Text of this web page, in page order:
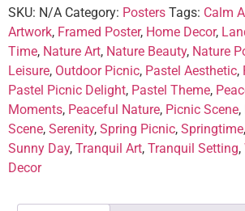
SKU: N/A Category: Posters Tags: Calm
Artwork, Framed Poster, Home Decor,
Time, Nature Art, Nature Beauty, Nature
Leisure, Outdoor Picnic, Pastel Aesthetic,
Pastel Picnic Delight, Pastel Theme,
Moments, Peaceful Nature, Picnic Scene,
Scene, Serenity, Spring Picnic, Springtime,
Sunny Day, Tranquil Art, Tranquil Setting,
Decor